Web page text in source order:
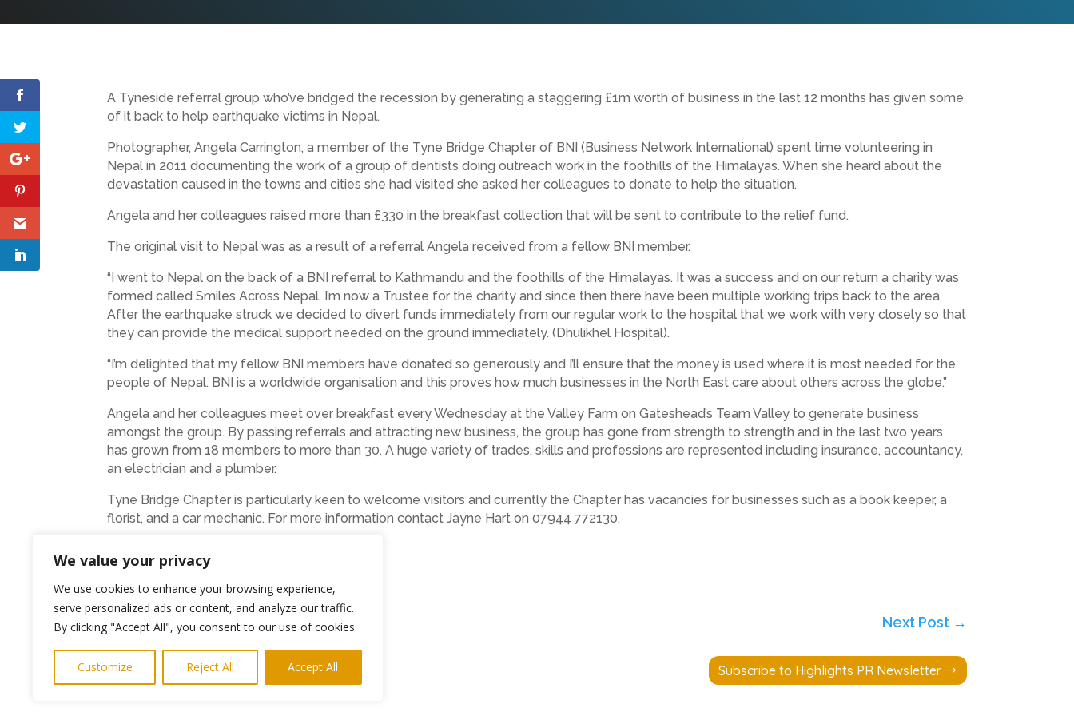
We value your privacy
We use cookies to enhance your browsing experience,
serve personalized ads or content, and analyze our traffic.
By clicking "Accept All", you consent to our use of cookies.
Customize Reject All Accept All
A Tyneside referral group who’ve bridged the recession by generating a staggering £1m worth of business in the last 12 months has given some
of it back to help earthquake victims in Nepal.
Photographer, Angela Carrington, a member of the Tyne Bridge Chapter of BNI (Business Network International) spent time volunteering in
Nepal in 2011 documenting the work of a group of dentists doing outreach work in the foothills of the Himalayas. When she heard about the
devastation caused in the towns and cities she had visited she asked her colleagues to donate to help the situation.
Angela and her colleagues raised more than £330 in the breakfast collection that will be sent to contribute to the relief fund.
The original visit to Nepal was as a result of a referral Angela received from a fellow BNI member.
“I went to Nepal on the back of a BNI referral to Kathmandu and the foothills of the Himalayas. It was a success and on our return a charity was
formed called Smiles Across Nepal. I’m now a Trustee for the charity and since then there have been multiple working trips back to the area.
After the earthquake struck we decided to divert funds immediately from our regular work to the hospital that we work with very closely so that
they can provide the medical support needed on the ground immediately. (Dhulikhel Hospital).
“I’m delighted that my fellow BNI members have donated so generously and I’ll ensure that the money is used where it is most needed for the
people of Nepal. BNI is a worldwide organisation and this proves how much businesses in the North East care about others across the globe.”
Angela and her colleagues meet over breakfast every Wednesday at the Valley Farm on Gateshead’s Team Valley to generate business
amongst the group. By passing referrals and attracting new business, the group has gone from strength to strength and in the last two years
has grown from 18 members to more than 30. A huge variety of trades, skills and professions are represented including insurance, accountancy,
an electrician and a plumber.
Tyne Bridge Chapter is particularly keen to welcome visitors and currently the Chapter has vacancies for businesses such as a book keeper, a
florist, and a car mechanic. For more information contact Jayne Hart on 07944 772130.
←Previous Post Next Post→
Subscribe to Highlights PR Newsletter